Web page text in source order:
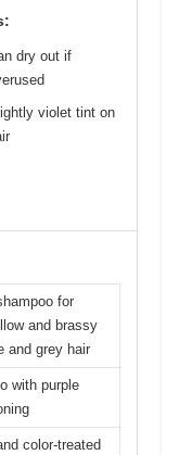
dry out if
violet tint on
for
and brassy
and grey hair
with purple
color-treated